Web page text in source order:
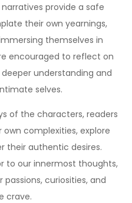
provide a safe
their own yearnings,
themselves in
encouraged to reflect on
understanding and
selves.
of the characters, readers
complexities, explore
their authentic desires.
to our innermost thoughts,
curiosities, and
crave.